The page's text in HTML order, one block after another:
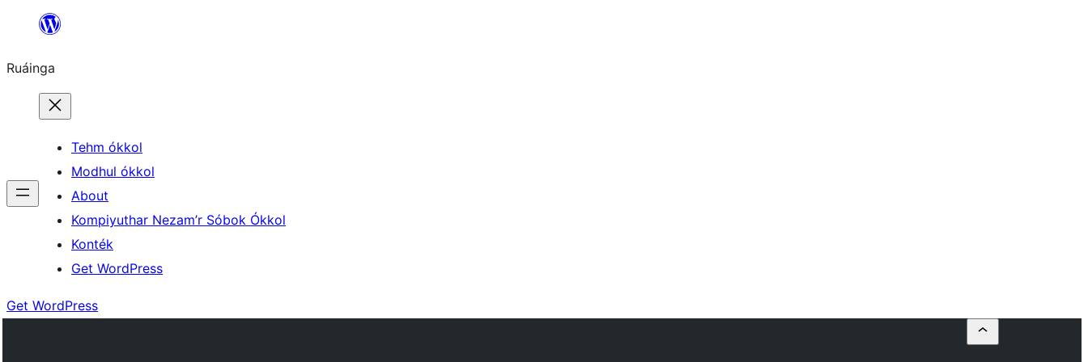
content
Ruáinga
Tehm ókkol
Modhul ókkol
About
Kompiyuthar Nezam’r Sóbok Ókkol
Konték
Get WordPress
Get WordPress